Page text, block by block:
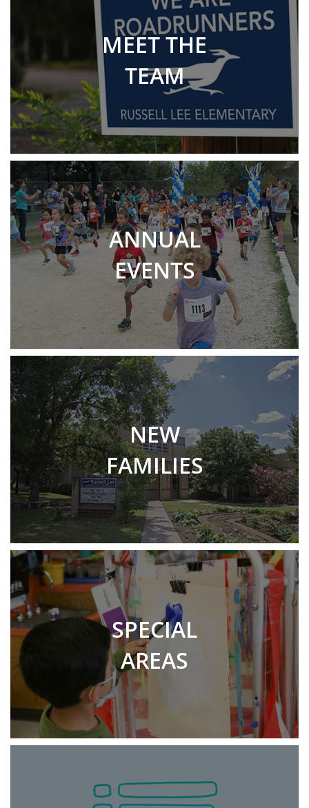
MEET THE
TEAM
ANNUAL
EVENTS
NEW
FAMILIES
SPECIAL
AREAS